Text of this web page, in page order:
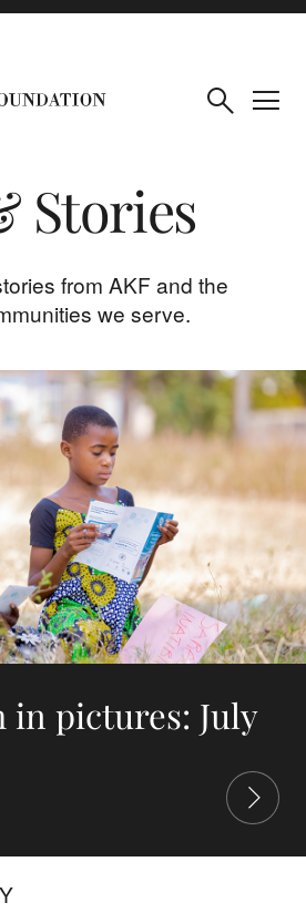
Stories
from AKF and the
we serve.
July
in pictures: July